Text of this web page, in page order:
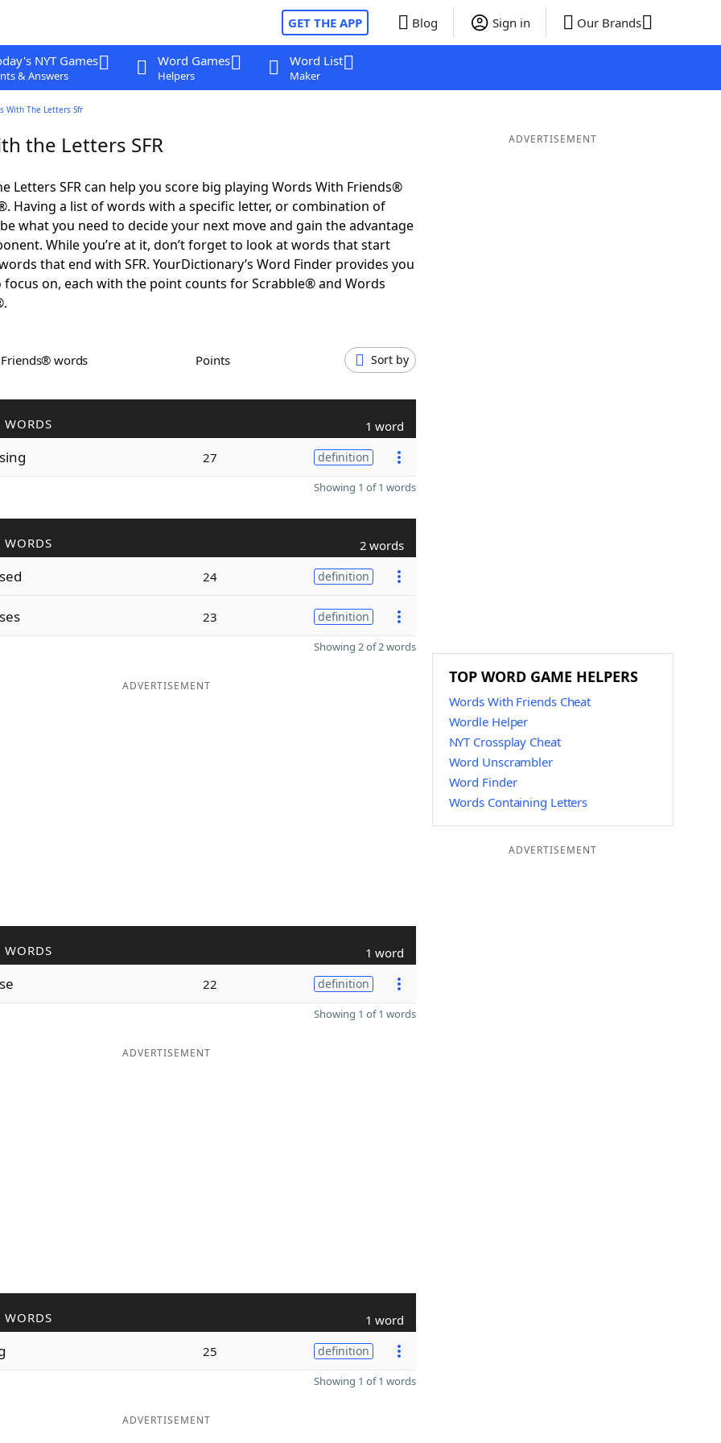
GET THE APP Blog Sign in Our Brands
NYT Games
& Answers
Word Games
Helpers
Word List
Maker
With The Letters Sfr
the Letters SFR
Letters SFR can help you score big playing Words With Friends®
Having a list of words with a specific letter, or combination of
what you need to decide your next move and gain the advantage
While you’re at it, don’t forget to look at words that start
that end with SFR. YourDictionary’s Word Finder provides you
on, each with the point counts for Scrabble® and Words
Friends® words Points Sort by
WORDS 1 word
27 definition
Showing 1 of 1 words
WORDS 2 words
24 definition
23 definition
Showing 2 of 2 words
ADVERTISEMENT
WORDS 1 word
22 definition
Showing 1 of 1 words
ADVERTISEMENT
WORDS 1 word
25 definition
Showing 1 of 1 words
ADVERTISEMENT
ADVERTISEMENT
TOP WORD GAME HELPERS
Words With Friends Cheat
Wordle Helper
NYT Crossplay Cheat
Word Unscrambler
Word Finder
Words Containing Letters
ADVERTISEMENT